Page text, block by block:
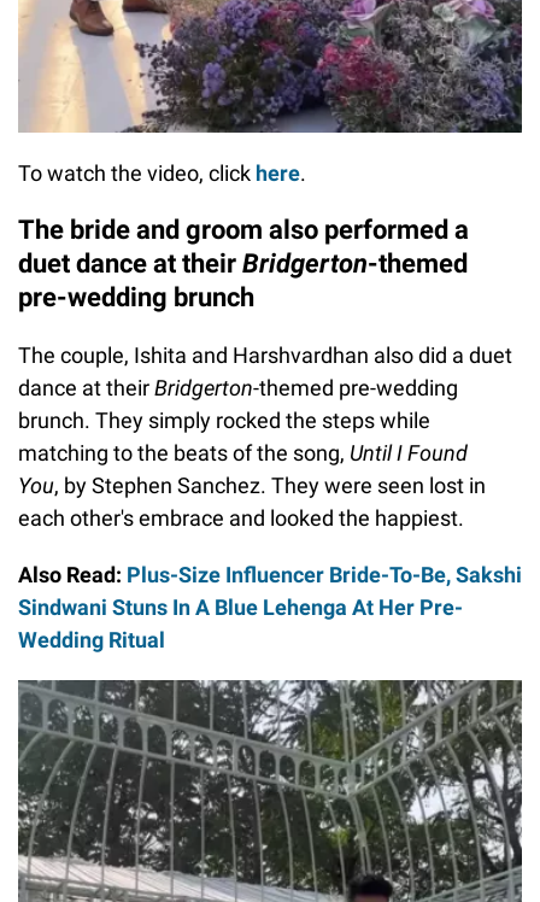
To watch the video, click here.
The bride and groom also performed a
duet dance at their Bridgerton-themed
pre-wedding brunch
The couple, Ishita and Harshvardhan also did a duet
dance at theirBridgerton-themed pre-wedding
brunch. They simply rocked the steps while
matching to the beats of the song, Until I Found
You, by Stephen Sanchez. They were seen lost in
each other's embrace and looked the happiest.
Also Read: Plus-Size Influencer Bride-To-Be, Sakshi
Sindwani Stuns In A Blue Lehenga At Her Pre-
Wedding Ritual